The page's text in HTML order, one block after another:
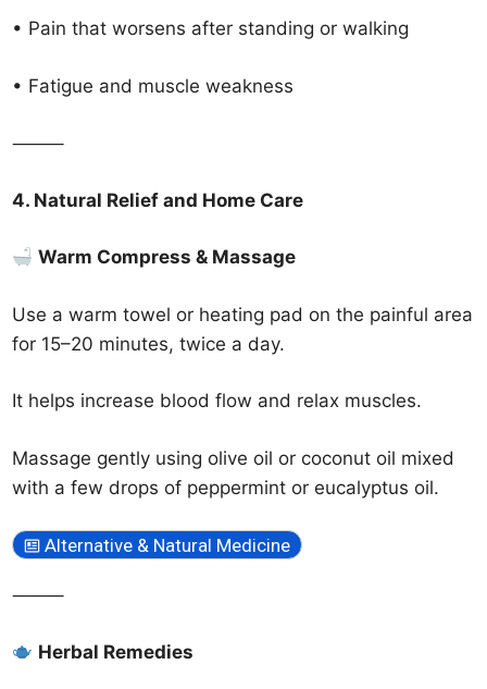
• Pain that worsens after standing or walking
• Fatigue and muscle weakness
⸻
4. Natural Relief and Home Care
Warm Compress & Massage
Use a warm towel or heating pad on the painful area
for 15–20 minutes, twice a day.
It helps increase blood flow and relax muscles.
Massage gently using olive oil or coconut oil mixed
with a few drops of peppermint or eucalyptus oil.
Alternative & Natural Medicine
⸻
Herbal Remedies